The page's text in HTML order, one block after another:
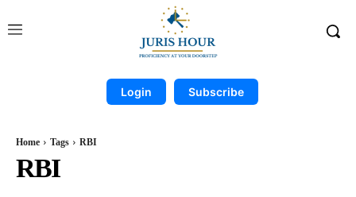
Login Subscribe
Home Tags RBI
RBI